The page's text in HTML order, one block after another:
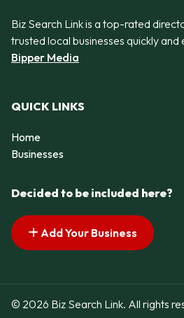
Biz Search Link is a top-rated
trusted local businesses quickly
Bipper Media
QUICK LINKS
Home
Businesses
Decided to be included here?
Add Your Business
© 2026 Biz Search Link. All rights